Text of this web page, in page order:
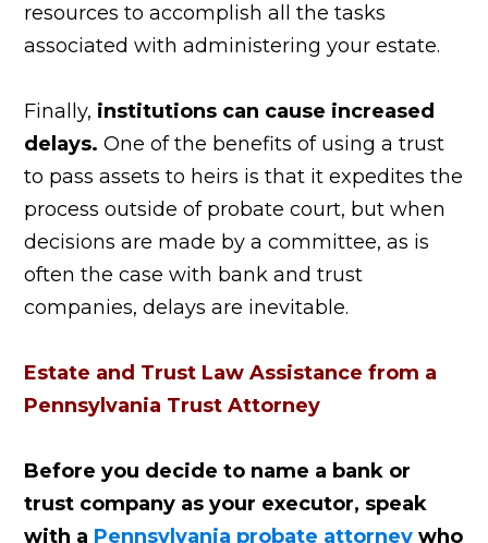
resources to accomplish all the tasks
associated with administering your estate.
Finally, institutions can cause increased
delays. One of the benefits of using a trust
to pass assets to heirs is that it expedites the
process outside of probate court, but when
decisions are made by a committee, as is
often the case with bank and trust
companies, delays are inevitable.
Estate and Trust Law Assistance from a
Pennsylvania Trust Attorney
Before you decide to name a bank or
trust company as your executor, speak
with a Pennsylvania probate attorney who